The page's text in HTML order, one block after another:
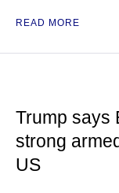
READ MORE
Trump says
strong
US